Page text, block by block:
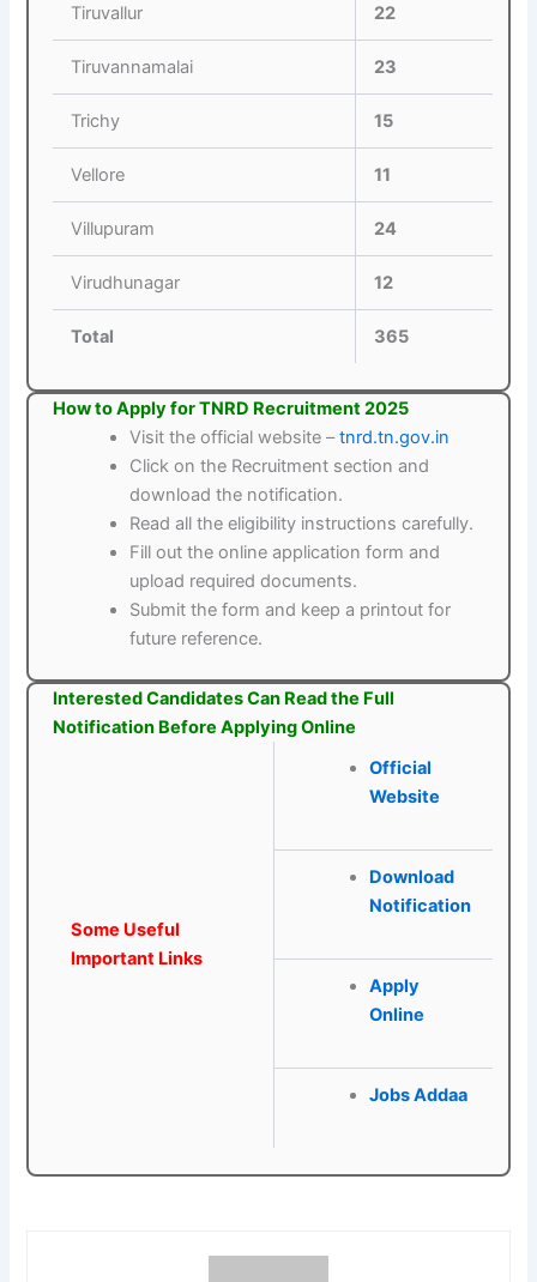
Tiruvallur 22
Tiruvannamalai 23
Trichy 15
Vellore 11
Villupuram 24
Virudhunagar 12
Total 365
How to Apply for TNRD Recruitment 2025
Visit the official website –tnrd.tn.gov.in
Click on the Recruitment section and
download the notification.
Read all the eligibility instructions carefully.
Fill out the online application form and
upload required documents.
Submit the form and keep a printout for
future reference.
Interested Candidates Can Read the Full
Notification Before Applying Online
Some Useful
Important Links
Official
Website
Download
Notification
Apply
Online
Jobs Addaa